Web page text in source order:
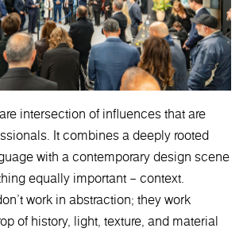
intersection of influences that are
It combines a deeply rooted
with a contemporary design scene
equally important – context.
work in abstraction; they work
of history, light, texture, and material